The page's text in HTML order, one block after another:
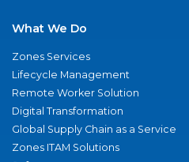
What We Do
Zones Services
Lifecycle Management
Remote Worker Solution
Digital Transformation
Global Supply Chain as a Service
Zones ITAM Solutions